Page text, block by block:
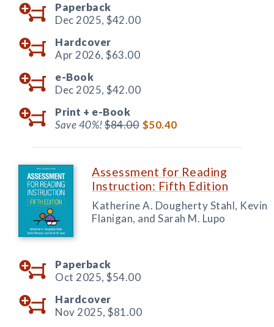
Paperback
Dec 2025, $42.00
Hardcover
Apr 2026, $63.00
e-Book
Dec 2025, $42.00
Print + e-Book
Save 40%!$84.00 $50.40
Assessment for Reading
Instruction: Fifth Edition
Katherine A. Dougherty Stahl, Kevin
Flanigan, and Sarah M. Lupo
Paperback
Oct 2025, $54.00
Hardcover
Nov 2025, $81.00